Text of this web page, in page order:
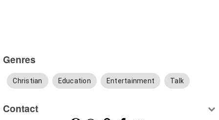
Genres
Christian Education Entertainment Talk
Contact